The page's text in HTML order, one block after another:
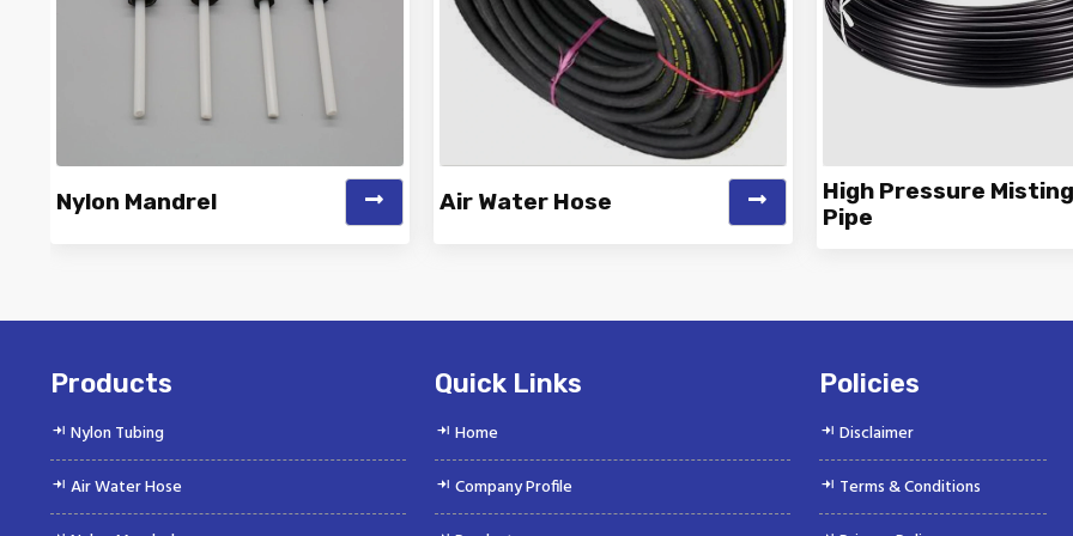
Suppliers deliver...
Nylon Mandrel
Suppliers offeri...
Air Water Hose
High Pressure Misting
Pipe
Products
Nylon Tubing
Air Water Hose
Quick Links
Home
Company Profile
Policies
Disclaimer
Terms & Conditions